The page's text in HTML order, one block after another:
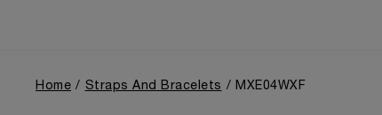
Home Straps And Bracelets MXE04WXF